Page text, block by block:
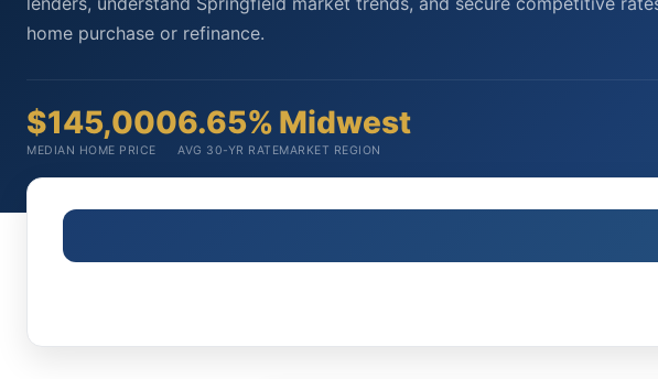
home purchase or refinance.
$145,000
MEDIAN HOME PRICE
6.65%
AVG 30-YR RATE
Midwest
MARKET REGION